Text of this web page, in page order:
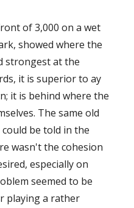
of 3,000 on a wet
showed where the
strongest at the
it is superior to ay
it is behind where the
The same old
be told in the
wasn't the cohesion
especially on
seemed to be
playing a rather